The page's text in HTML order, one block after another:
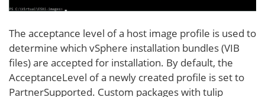
The acceptance level of a host image profile is used to
determine which vSphere installation bundles (VIB
files) are accepted for installation. By default, the
AcceptanceLevel of a newly created profile is set to
PartnerSupported. Custom packages with tulip